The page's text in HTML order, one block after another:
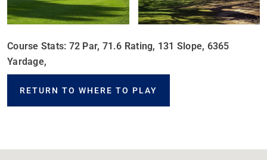
Course Stats: 72 Par, 71.6 Rating, 131 Slope, 6365
Yardage,
RETURN TO WHERE TO PLAY